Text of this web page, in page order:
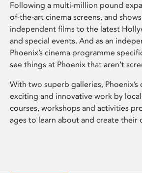
Following a multi-million pound
of-the-art cinema screens, and
independent films to the latest
and special events. And as an
Phoenix’s cinema programme
see things at Phoenix that aren’t
With two superb galleries,
exciting and innovative work by
courses, workshops and activities
ages to learn about and create their